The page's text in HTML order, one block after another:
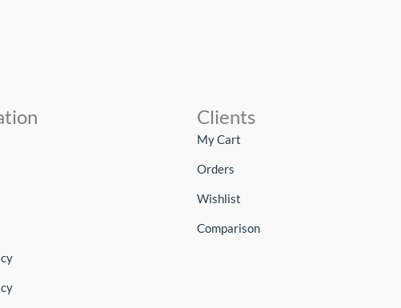
Clients
My Cart
Orders
Wishlist
Comparison